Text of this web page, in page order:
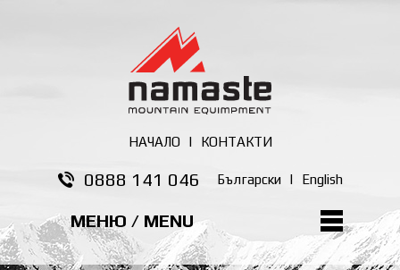
НАЧАЛО | КОНТАКТИ
0888 141 046 Български | English
МЕНЮ / MENU